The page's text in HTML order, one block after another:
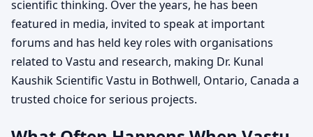
scientific thinking. Over the years, he has been
featured in media, invited to speak at important
forums and has held key roles with organisations
related to Vastu and research, making Dr. Kunal
Kaushik Scientific Vastu in Bothwell, Ontario, Canada a
trusted choice for serious projects.